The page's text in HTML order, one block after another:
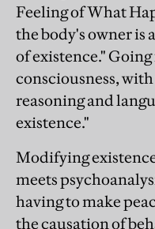
Feeling of What
the body's owner is
of existence."
consciousness,
reasoning and
existence."
Modifying
meets
having to make
the causation of